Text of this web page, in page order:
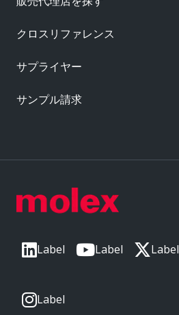
Label Label Label
Label
クロスリファレンス
サプライヤー
サンプル請求